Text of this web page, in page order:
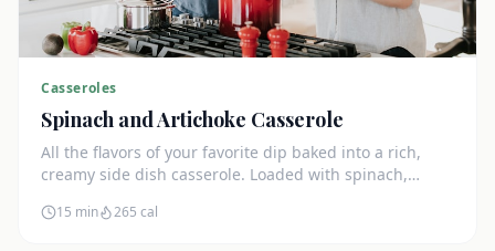
Casseroles
Spinach and Artichoke Casserole
All the flavors of your favorite dip baked into a rich,
creamy side dish casserole. Loaded with spinach,
15 min 265 cal